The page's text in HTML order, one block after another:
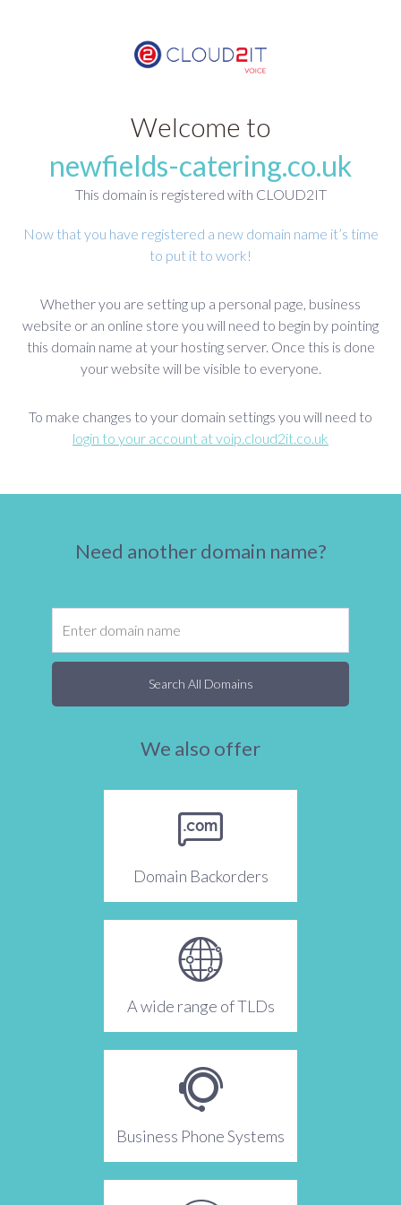
Welcome to
newfields-catering.co.uk
This domain is registered with CLOUD2IT
Now that you have registered a new domain name it’s time
to put it to work!
Whether you are setting up a personal page, business
website or an online store you will need to begin by pointing
this domain name at your hosting server. Once this is done
your website will be visible to everyone.
To make changes to your domain settings you will need to
login to your account at voip.cloud2it.co.uk
Need another domain name?
Search All Domains
We also offer
Domain Backorders
A wide range of TLDs
Business Phone Systems